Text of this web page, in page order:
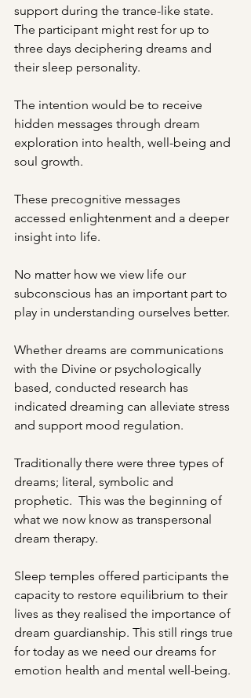
support during the trance-like state.
The participant might rest for up to
three days deciphering dreams and
their sleep personality.
The intention would be to receive
hidden messages through dream
exploration into health, well-being and
soul growth.
These precognitive messages
accessed enlightenment and a deeper
insight into life.
No matter how we view life our
subconscious has an important part to
play in understanding ourselves better.
Whether dreams are communications
with the Divine or psychologically
based, conducted research has
indicated dreaming can alleviate stress
and support mood regulation.
Traditionally there were three types of
dreams; literal, symbolic and
prophetic.  This was the beginning of
what we now know as transpersonal
dream therapy.
Sleep temples offered participants the
capacity to restore equilibrium to their
lives as they realised the importance of
dream guardianship. This still rings true
for today as we need our dreams for
emotion health and mental well-being.